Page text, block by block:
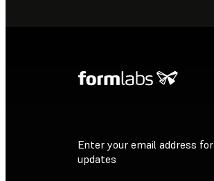
Enter your email address for
updates